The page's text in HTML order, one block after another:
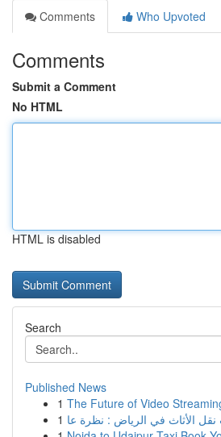
Comments
Who Upvoted
Comments
Submit a Comment
No HTML
HTML is disabled
Search
Published News
1 The Future of Video
1